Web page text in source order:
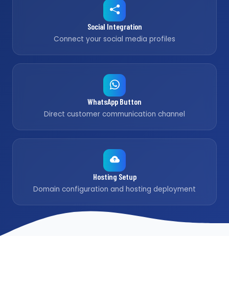
Social Integration
Connect your social media profiles
WhatsApp Button
Direct customer communication channel
Hosting Setup
Domain configuration and hosting deployment